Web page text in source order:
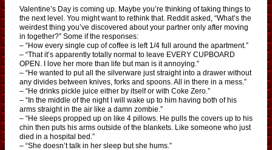
Valentine’s Day is coming up. Maybe you’re thinking of taking things to
the next level. You might want to rethink that. Reddit asked, “What’s the
weirdest thing you’ve discovered about your partner only after moving
in together?” Some if the responses:
– “How every single cup of coffee is left 1/4 full around the apartment.”
– “That it’s apparently totally normal to leave EVERY CUPBOARD
OPEN. I love her more than life but man is it annoying.”
– “He wanted to put all the silverware just straight into a drawer without
any divides between knives, forks and spoons. All in there in a mess.”
– “He drinks pickle juice either by itself or with Coke Zero.”
– “In the middle of the night I will wake up to him having both of his
arms straight in the air like a damn zombie.”
– “He sleeps propped up on like 4 pillows. He pulls the covers up to his
chin then puts his arms outside of the blankets. Like someone who just
died in a hospital bed.”
– “She doesn’t talk in her sleep but she hums.”